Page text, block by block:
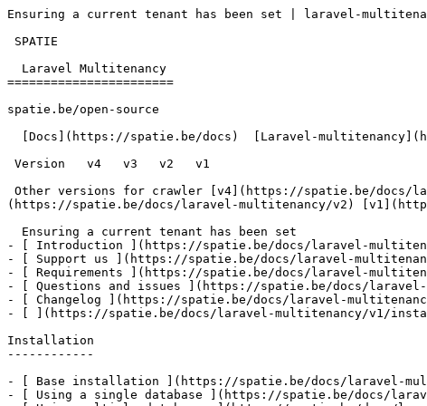
Ensuring a current tenant has been set | laravel-
=======================
spatie.be/open-source
(https://spatie.be/docs/laravel-multitenancy/v2)
- [ Introduction ](https://spatie.be/docs/laravel-
- [ Support us ](https://spatie.be/docs/laravel-
- [ Requirements ](https://spatie.be/docs/laravel-
- [ Questions and issues ](https://spatie.be/docs/laravel-
- [ Changelog ](https://spatie.be/docs/laravel-
- [ ](https://spatie.be/docs/laravel-multitenancy/v1/
Installation
------------
- [ Base installation ](https://spatie.be/docs/laravel-
- [ Using a single database ](https://spatie.be/docs/